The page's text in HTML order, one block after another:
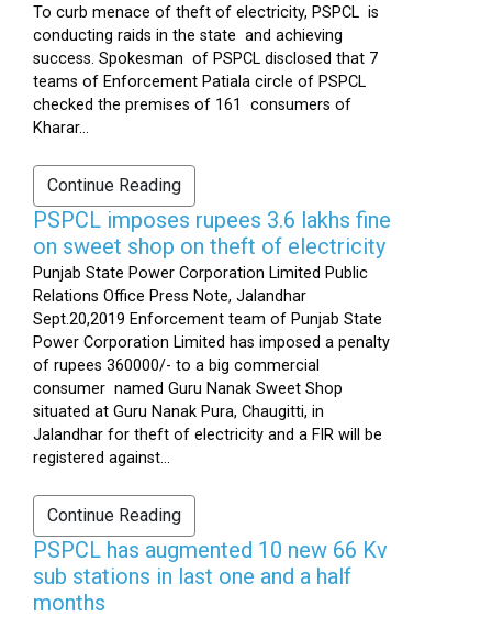
To curb menace of theft of electricity, PSPCL is
conducting raids in the state and achieving
success. Spokesman of PSPCL disclosed that 7
teams of Enforcement Patiala circle of PSPCL
checked the premises of 161 consumers of
Kharar...
Continue Reading
PSPCL imposes rupees 3.6 lakhs fine
on sweet shop on theft of electricity
Punjab State Power Corporation Limited Public
Relations Office Press Note, Jalandhar
Sept.20,2019 Enforcement team of Punjab State
Power Corporation Limited has imposed a penalty
of rupees 360000/- to a big commercial
consumer named Guru Nanak Sweet Shop
situated at Guru Nanak Pura, Chaugitti, in
Jalandhar for theft of electricity and a FIR will be
registered against...
Continue Reading
PSPCL has augmented 10 new 66 Kv
sub stations in last one and a half
months